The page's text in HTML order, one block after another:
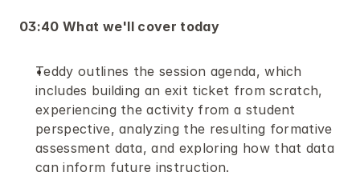
03:40 What we'll cover today
Teddy outlines the session agenda, which
includes building an exit ticket from scratch,
experiencing the activity from a student
perspective, analyzing the resulting formative
assessment data, and exploring how that data
can inform future instruction.